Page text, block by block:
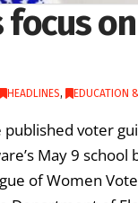
HEADLINES, EDUCATION
published voter
May 9
of Women